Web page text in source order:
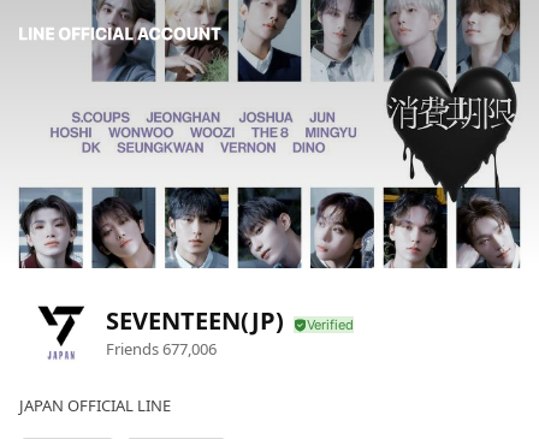
SEVENTEEN(JP)
Friends677,006
JAPAN OFFICIAL LINE